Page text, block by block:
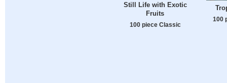
Still Life with Exotic
Fruits
100 piece Classic
100